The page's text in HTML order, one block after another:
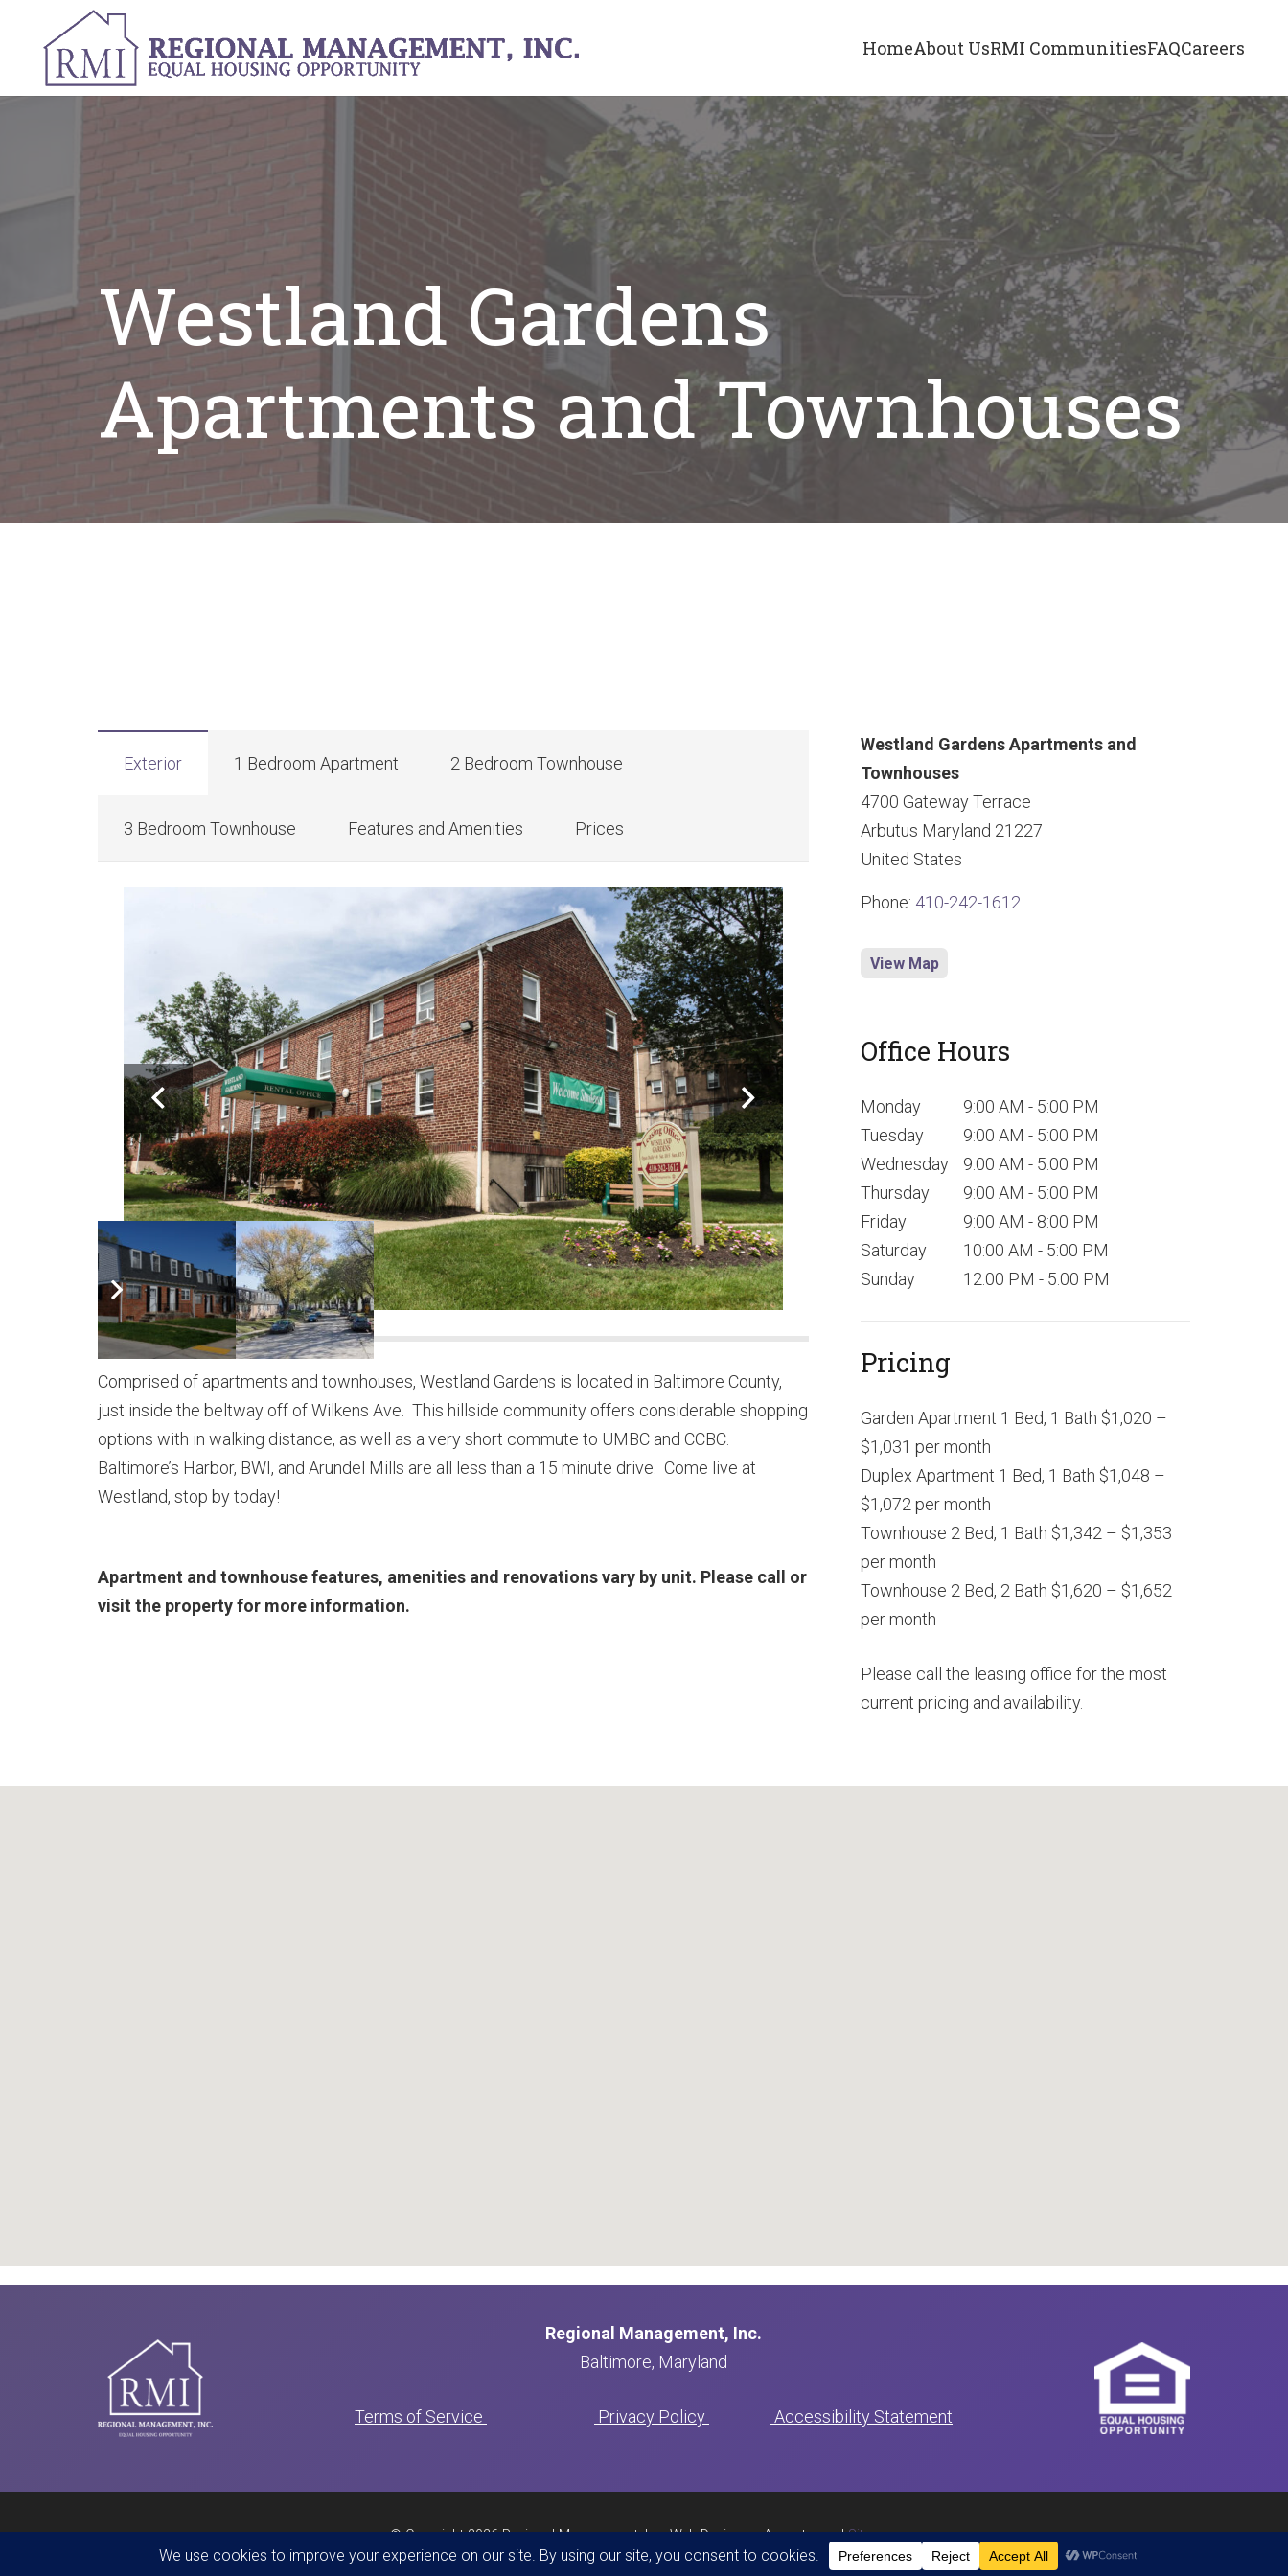
HomeAbout UsRMI CommunitiesFAQCareers
Westland Gardens
Apartments and Townhouses
Exterior 1 Bedroom Apartment 2 Bedroom Townhouse
3 Bedroom Townhouse Features and Amenities Prices
Comprised of apartments and townhouses, Westland Gardens is located in Baltimore County,
just inside the beltway off of Wilkens Ave. This hillside community offers considerable shopping
options with in walking distance, as well as a very short commute to UMBC and CCBC.
Baltimore’s Harbor, BWI, and Arundel Mills are all less than a 15 minute drive. Come live at
Westland, stop by today!
Apartment and townhouse features, amenities and renovations vary by unit. Please call or
visit the property for more information.
Westland Gardens Apartments and
Townhouses
4700 Gateway Terrace
Arbutus Maryland 21227
United States
Phone: 410-242-1612
View Map
Office Hours
Monday
9:00 AM - 5:00 PM
Tuesday
9:00 AM - 5:00 PM
Wednesday
9:00 AM - 5:00 PM
Thursday
9:00 AM - 5:00 PM
Friday
9:00 AM - 8:00 PM
Saturday
10:00 AM - 5:00 PM
Sunday
12:00 PM - 5:00 PM
Pricing
Garden Apartment 1 Bed, 1 Bath $1,020 –
$1,031 per month
Duplex Apartment 1 Bed, 1 Bath $1,048 –
$1,072 per month
Townhouse 2 Bed, 1 Bath $1,342 – $1,353
per month
Townhouse 2 Bed, 2 Bath $1,620 – $1,652
per month
Please call the leasing office for the most
current pricing and availability.
Regional Management, Inc.
Baltimore, Maryland
Terms of Service Privacy Policy Accessibility Statement
© Copyright 2026 Regional Management, Inc. Web Design by Appnet.com |Sitemap